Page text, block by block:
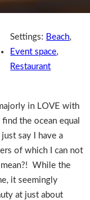
Settings: Beach,
Event space,
Restaurant
in LOVE with
the ocean equal
say I have a
of which I can not
While the
it seemingly
at just about